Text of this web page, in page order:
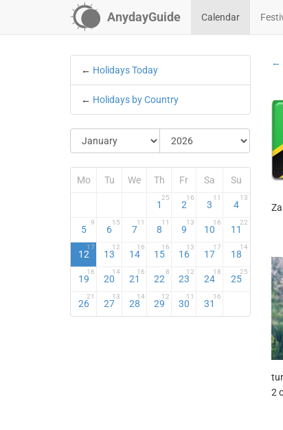
AnydayGuide Calendar
← Holidays Today
← Holidays by Country
Mo Tu We Th Fr Sa Su
1
25
2
16
3
11
4
13
5
9
6
15
7
11
8
11
9
13
10
16
11
22
12
17
13
12
14
16
15
16
16
13
17
17
18
14
19
16
20
14
21
16
22
8
23
12
24
18
25
25
26
21
27
13
28
14
29
12
30
11
31
16
←
2